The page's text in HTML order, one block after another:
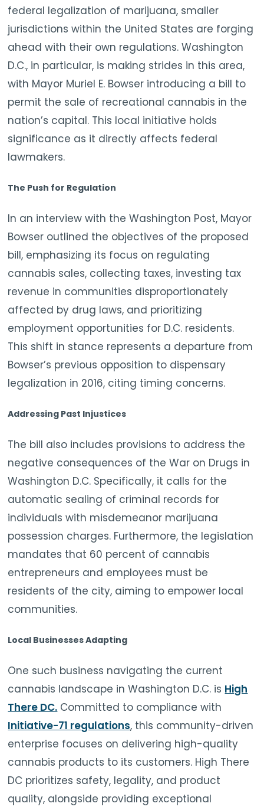
federal legalization of marijuana, smaller
jurisdictions within the United States are forging
ahead with their own regulations. Washington
D.C., in particular, is making strides in this area,
with Mayor Muriel E. Bowser introducing a bill to
permit the sale of recreational cannabis in the
nation’s capital. This local initiative holds
significance as it directly affects federal
lawmakers.
The Push for Regulation
In an interview with the Washington Post, Mayor
Bowser outlined the objectives of the proposed
bill, emphasizing its focus on regulating
cannabis sales, collecting taxes, investing tax
revenue in communities disproportionately
affected by drug laws, and prioritizing
employment opportunities for D.C. residents.
This shift in stance represents a departure from
Bowser’s previous opposition to dispensary
legalization in 2016, citing timing concerns.
Addressing Past Injustices
The bill also includes provisions to address the
negative consequences of the War on Drugs in
Washington D.C. Specifically, it calls for the
automatic sealing of criminal records for
individuals with misdemeanor marijuana
possession charges. Furthermore, the legislation
mandates that 60 percent of cannabis
entrepreneurs and employees must be
residents of the city, aiming to empower local
communities.
Local Businesses Adapting
One such business navigating the current
cannabis landscape in Washington D.C. is High
There DC. Committed to compliance with
Initiative-71 regulations, this community-driven
enterprise focuses on delivering high-quality
cannabis products to its customers. High There
DC prioritizes safety, legality, and product
quality, alongside providing exceptional